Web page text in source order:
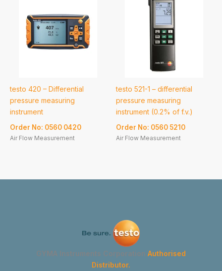
testo 420 – Differential
pressure measuring
instrument
Order No: 0560 0420
Air Flow Measurement
testo 521-1 – differential
pressure measuring
instrument (0.2% of f.v.)
Order No: 0560 5210
Air Flow Measurement
GYMA Instruments Corporation Authorised
Distributor.